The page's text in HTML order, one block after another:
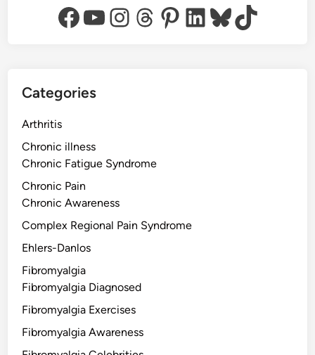
Facebook
YouTube
Instagram
Threads
Pinterest
LinkedIn
Bluesky
TikTok
Categories
Arthritis
Chronic illness
Chronic Fatigue Syndrome
Chronic Pain
Chronic Awareness
Complex Regional Pain Syndrome
Ehlers-Danlos
Fibromyalgia
Fibromyalgia Diagnosed
Fibromyalgia Exercises
Fibromyalgia Awareness